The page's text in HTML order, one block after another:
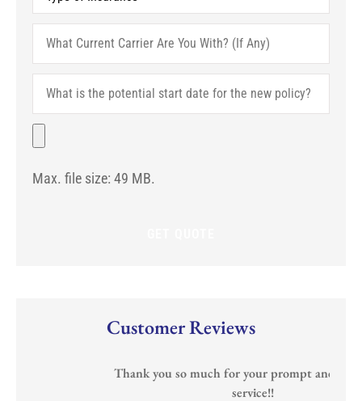
Insurance*
What
Current
Carrier
Are
You
With?
(If
Any)
What
the
potential
date
the
File
Max. file size: 49 MB.
Customer Reviews
Thank you so much for your prompt and courteous